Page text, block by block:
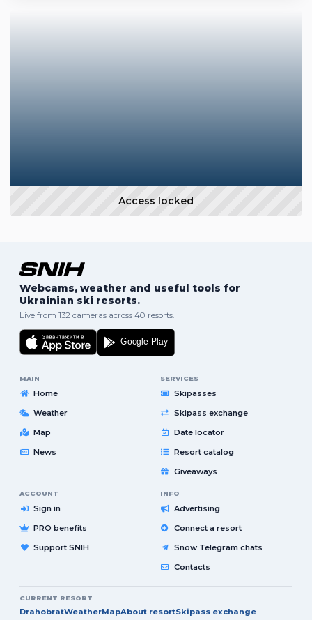
Access locked
Webcams, weather and useful tools for
Ukrainian ski resorts.
Live from 132 cameras across 40 resorts.
MAIN
Home
Weather
Map
News
SERVICES
Skipasses
Skipass exchange
Date locator
Resort catalog
Giveaways
ACCOUNT
Sign in
PRO benefits
Support SNIH
INFO
Advertising
Connect a resort
Snow Telegram chats
Contacts
CURRENT RESORT
DrahobratWeatherMapAbout resortSkipass exchange